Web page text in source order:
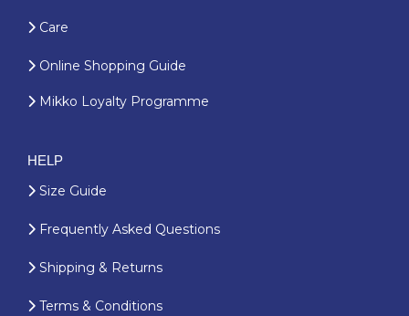
Care
Online Shopping Guide
Mikko Loyalty Programme
HELP
Size Guide
Frequently Asked Questions
Shipping & Returns
Terms & Conditions